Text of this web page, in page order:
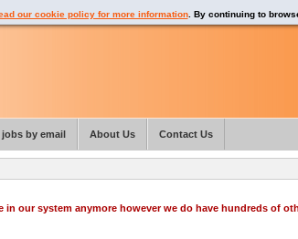
our system anymore however we do have hundreds of
our cookie policy for more information. By continuing to
jobs by email About Us Contact Us